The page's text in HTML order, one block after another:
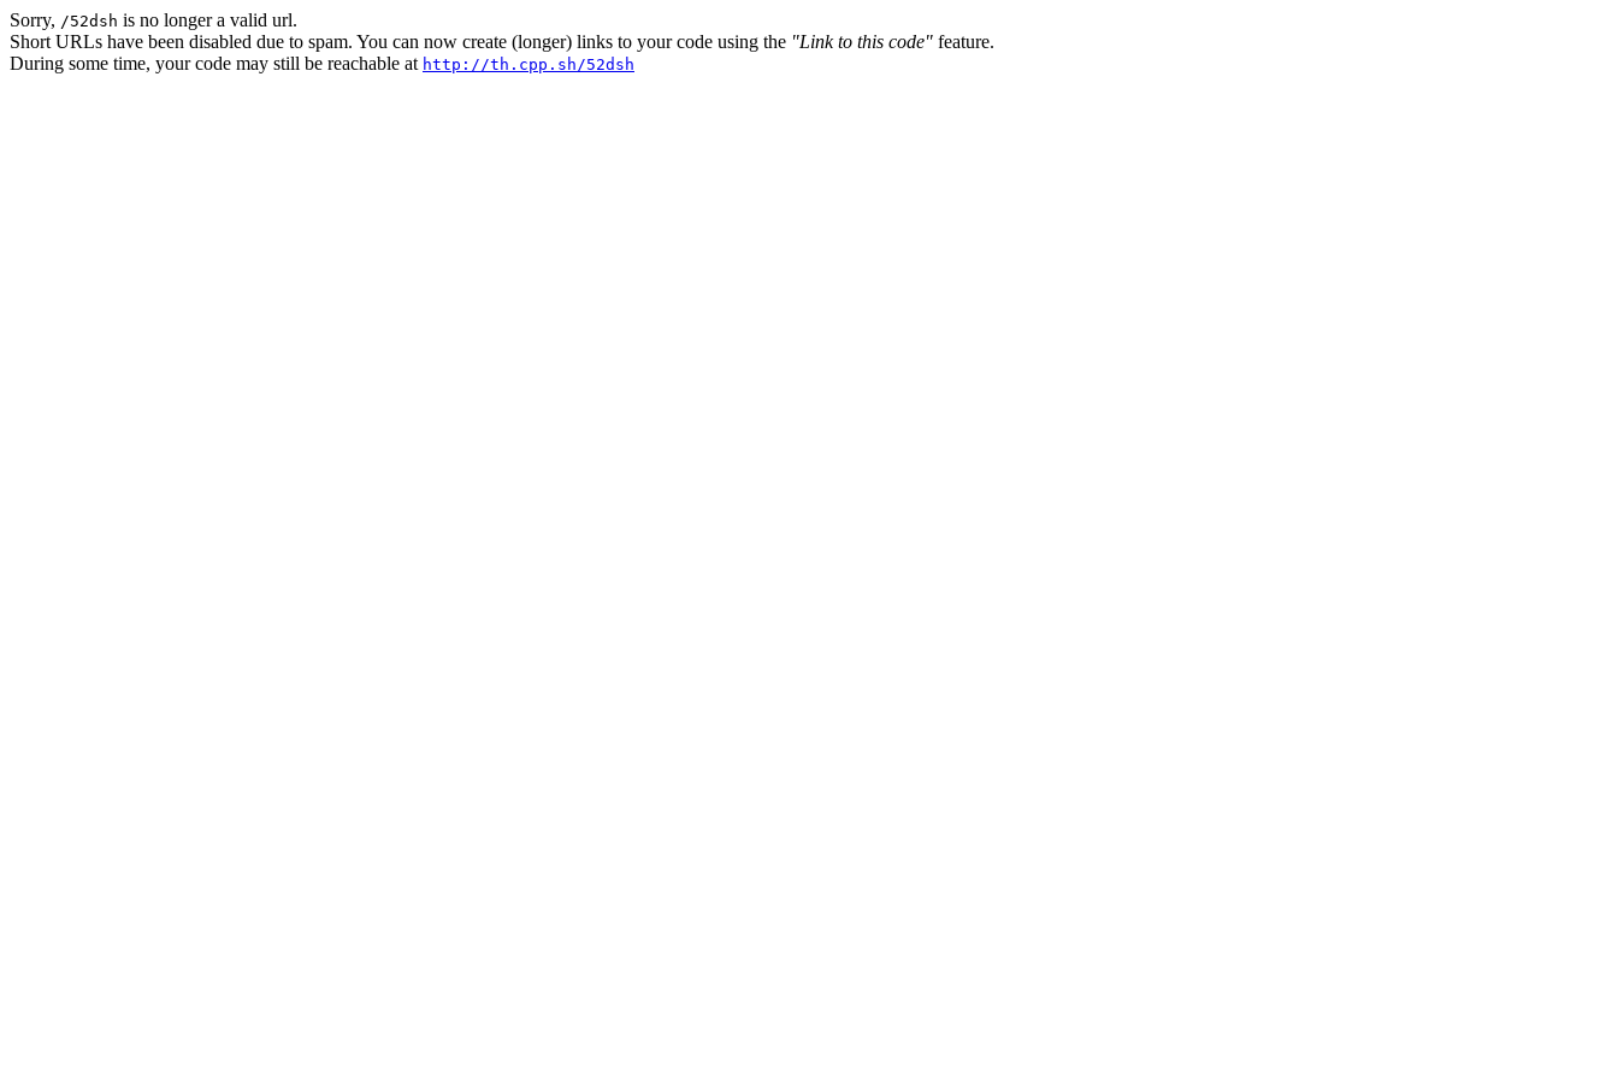
Sorry, /52dsh is no longer a valid url.
Short URLs have been disabled due to spam. You can now create (longer) links to your code using the "Link to this code" feature.
During some time, your code may still be reachable at http://th.cpp.sh/52dsh